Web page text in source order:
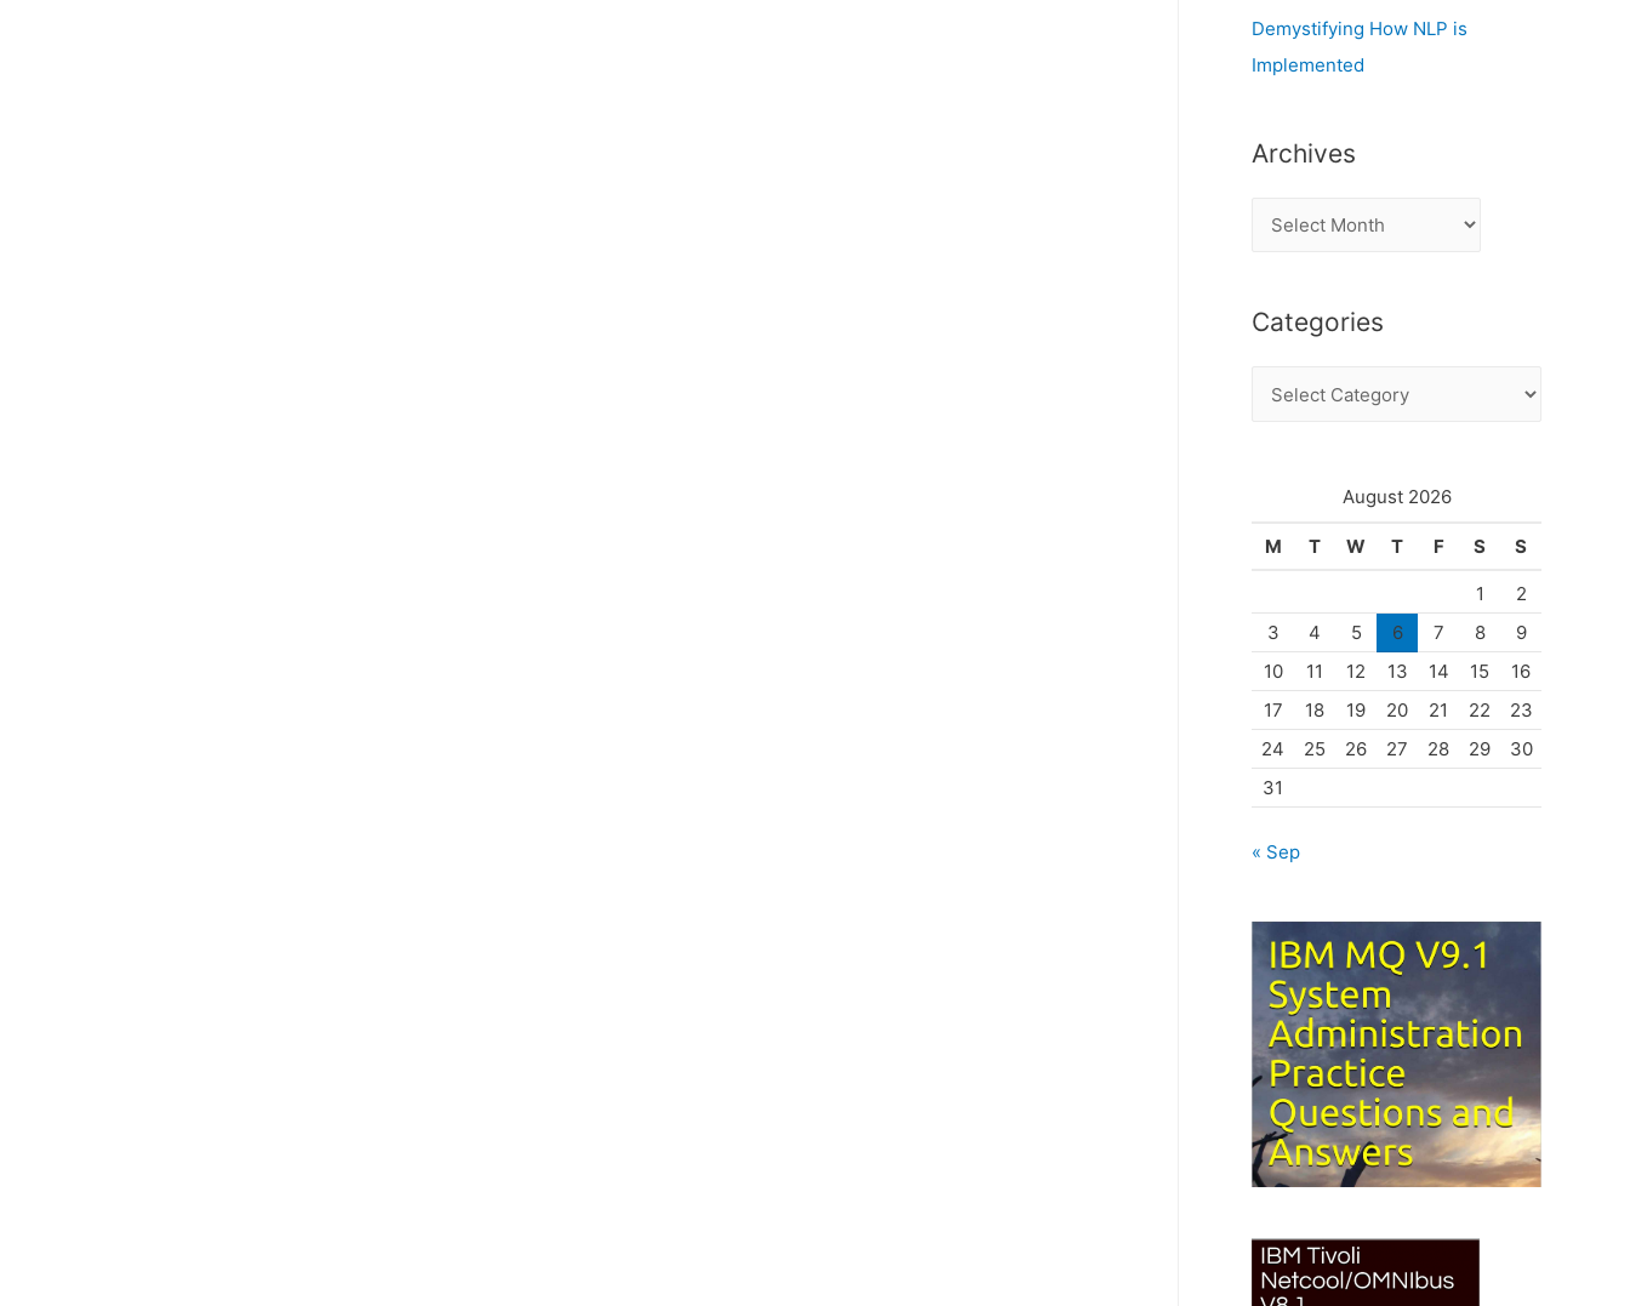
Demystifying How NLP is
Implemented
Archives
h
Categories
August 2026
M T W T F S S
1
2
3
4 5 6 7 8
9
10
11 12 13 14 15
16
17
18 19 20 21 22
23
24
25 26 27 28 29
30
31
« Sep